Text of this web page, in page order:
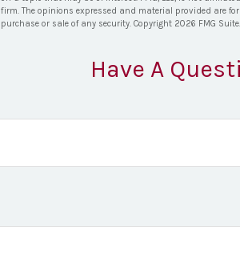
firm. The opinions expressed and material provided are
purchase or sale of any security. Copyright 2026 FMG Suite.
Have A